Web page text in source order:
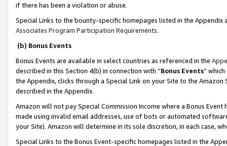
if there has been a violation or abuse.
Special Links to the bounty-specific homepages listed in the
Associates Program Participation Requirements.
(b) Bonus Events
Bonus Events are available in select countries as referenced in the
described in this Section 4(b) in connection with “Bonus Events”
the Appendix, clicks through a Special Link on your Site to the
described in the Appendix.
Amazon will not pay Special Commission Income where a Bonus
made using invalid email addresses, use of bots or automated
your Site). Amazon will determine in its sole discretion, in each case,
Special Links to the Bonus Event-specific homepages listed in the